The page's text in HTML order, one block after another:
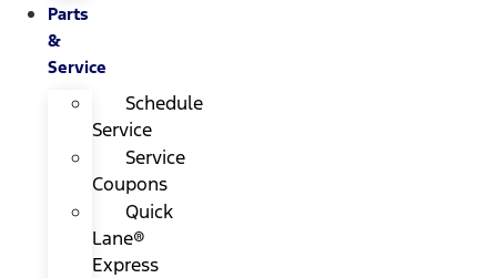
Parts
&
Service
Schedule
Service
Service
Coupons
Quick
Lane®
Express